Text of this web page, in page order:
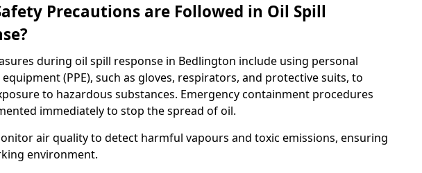
Precautions are Followed in Oil Spill
during oil spill response in Bedlington include using personal
(PPE), such as gloves, respirators, and protective suits, to
to hazardous substances. Emergency containment procedures
immediately to stop the spread of oil.
air quality to detect harmful vapours and toxic emissions, ensuring
environment.